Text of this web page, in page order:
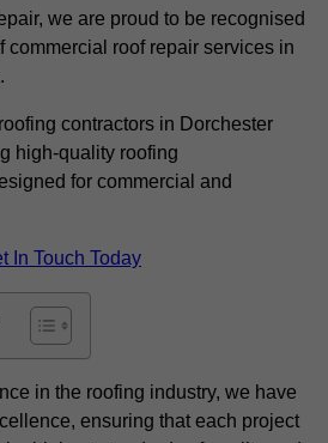
we are proud to be recognised
commercial roof repair services in
contractors in Dorchester
high-quality roofing
for commercial and
In Touch Today
in the roofing industry, we have
ensuring that each project